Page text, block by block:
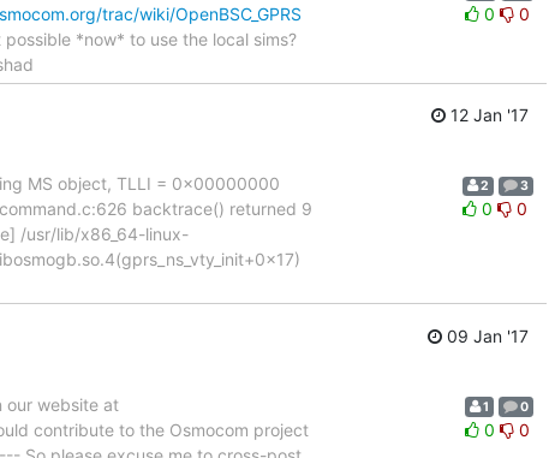
trac/wiki/OpenBSC_GPRS
*now* to use the local sims?
0 0
12 Jan '17
MS object, TLLI = 0x00000000
backtrace() returned 9
/usr/lib/x86_64-linux-
2 3
0 0
09 Jan '17
our website at
contribute to the Osmocom project
1 0
0 0